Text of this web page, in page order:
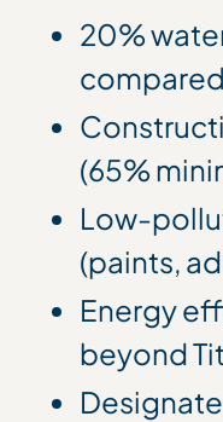
20%
(65%
Low-
(paints,
Energy
beyond